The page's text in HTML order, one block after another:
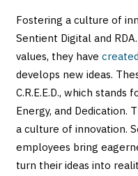
Fostering a culture of
Sentient Digital and
values, they have
develops new ideas.
C.R.E.E.D., which stands
Energy, and Dedication.
a culture of innovation.
employees bring
turn their ideas into